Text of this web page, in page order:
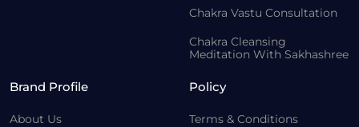
Chakra Vastu Consultation
Chakra Cleansing
Meditation With Sakhashree
Brand Profile
About Us
Policy
Terms & Conditions